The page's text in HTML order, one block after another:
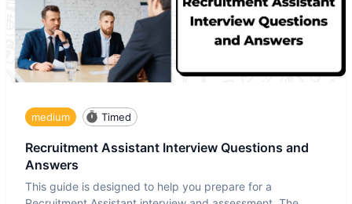
medium Timed
Recruitment Assistant Interview Questions and
Answers
This guide is designed to help you prepare for a